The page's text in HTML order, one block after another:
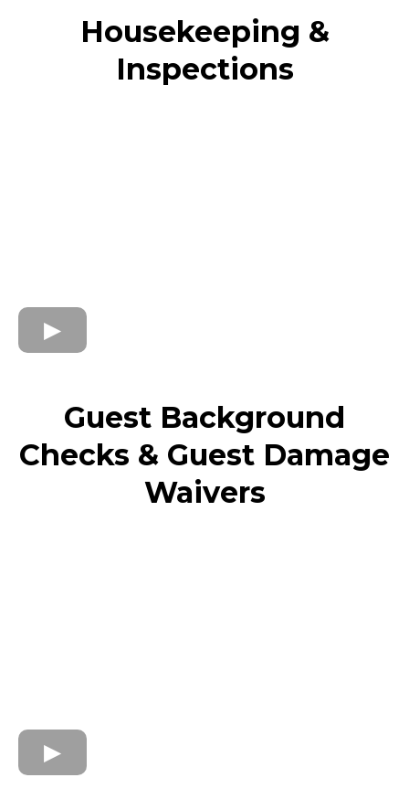
Housekeeping &
Inspections
Guest Background
Checks & Guest Damage
Waivers